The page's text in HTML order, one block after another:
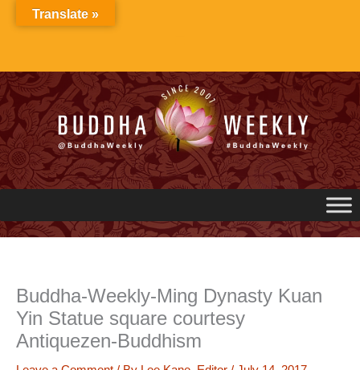
Buddha-Weekly-Ming Dynasty Kuan
Yin Statue square courtesy
Antiquezen-Buddhism
Translate »